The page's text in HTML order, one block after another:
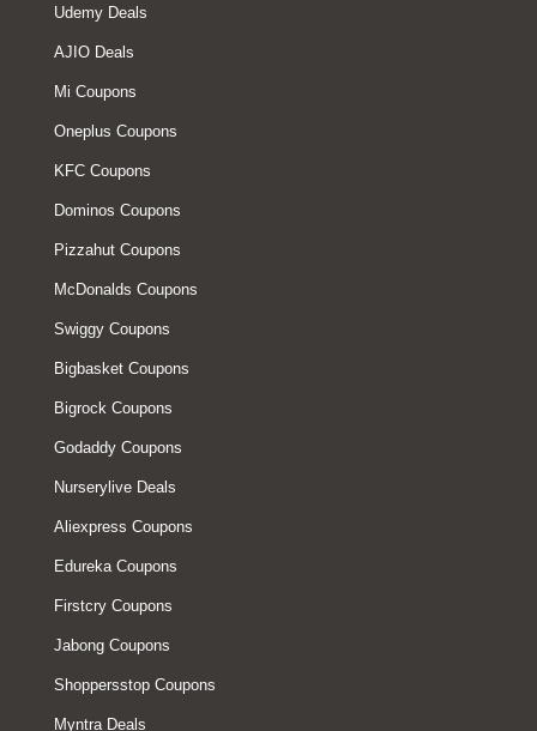
Udemy Deals
AJIO Deals
Mi Coupons
Oneplus Coupons
KFC Coupons
Dominos Coupons
Pizzahut Coupons
McDonalds Coupons
Swiggy Coupons
Bigbasket Coupons
Bigrock Coupons
Godaddy Coupons
Nurserylive Deals
Aliexpress Coupons
Edureka Coupons
Firstcry Coupons
Jabong Coupons
Shoppersstop Coupons
Myntra Deals